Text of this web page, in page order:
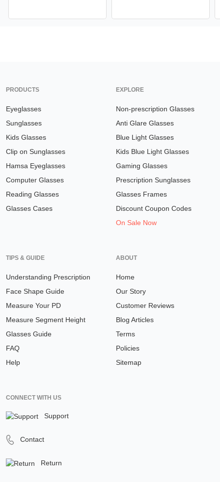
PRODUCTS
Eyeglasses
Sunglasses
Kids Glasses
Clip on Sunglasses
Hamsa Eyeglasses
Computer Glasses
Reading Glasses
Glasses Cases
EXPLORE
Non-prescription Glasses
Anti Glare Glasses
Blue Light Glasses
Kids Blue Light Glasses
Gaming Glasses
Prescription Sunglasses
Glasses Frames
Discount Coupon Codes
On Sale Now
TIPS & GUIDE
Understanding Prescription
Face Shape Guide
Measure Your PD
Measure Segment Height
Glasses Guide
FAQ
Help
ABOUT
Home
Our Story
Customer Reviews
Blog Articles
Terms
Policies
Sitemap
CONNECT WITH US
Support
Contact
Return